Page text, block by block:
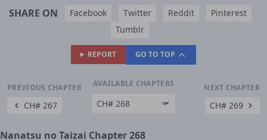
SHARE ON Facebook Twitter Reddit
Pinterest
Tumblr
REPORT GO TO TOP
PREVIOUS CHAPTER
CH# 267
AVAILABLE CHAPTERS NEXT CHAPTER
CH# 269
Nanatsu no Taizai Chapter 268